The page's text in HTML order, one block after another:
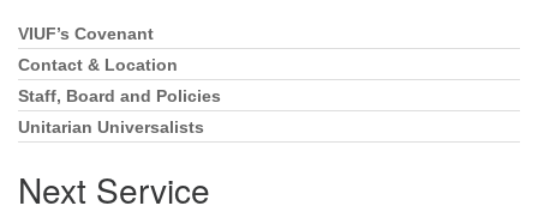
Section
Navigation
VIUF’s Covenant
Contact & Location
Staff, Board and Policies
Unitarian Universalists
Next Service